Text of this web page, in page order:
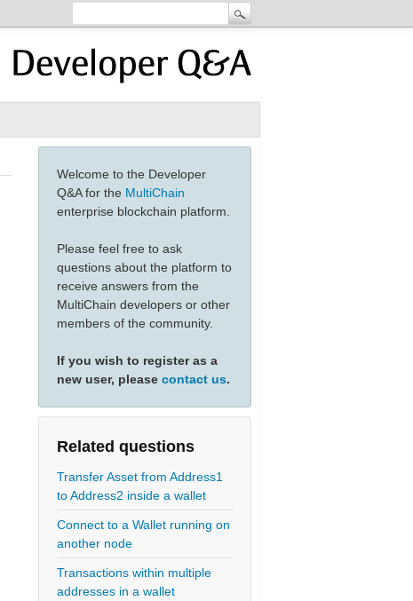
Welcome to the Developer
Q&A for the MultiChain
enterprise blockchain platform.
Please feel free to ask
questions about the platform to
receive answers from the
MultiChain developers or other
members of the community.
If you wish to register as a
new user, please contact us.
Related questions
Transfer Asset from Address1
to Address2 inside a wallet
Connect to a Wallet running on
another node
Transactions within multiple
addresses in a wallet